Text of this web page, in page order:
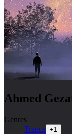
Ahmed
Genres
Trance +1